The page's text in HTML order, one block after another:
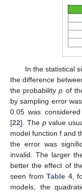
In the statistical
the difference
the probabilityp of
by sampling error
0.05 was
[22]. The pvalue
model function f and
the error was
invalid. The larger
better the effect of
seen from Table 4,
models, the